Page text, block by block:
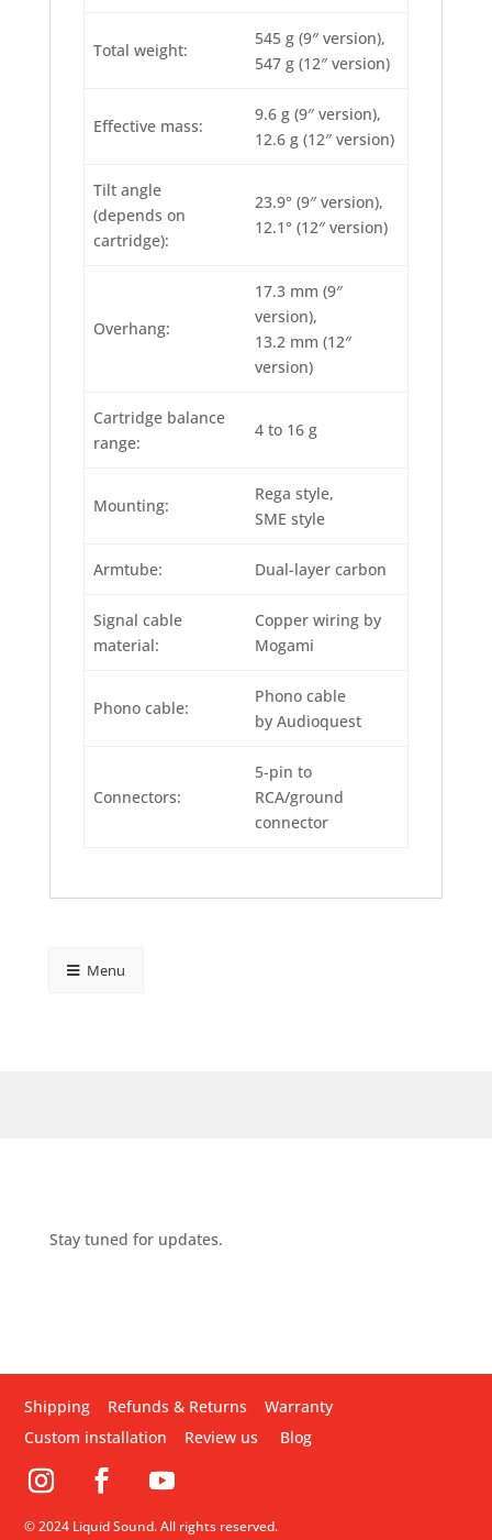
Total weight:
545 g (9″ version),
547 g (12″ version)
Effective mass:
9.6 g (9″ version),
12.6 g (12″ version)
Tilt angle
(depends on
cartridge):
23.9° (9″ version),
12.1° (12″ version)
Overhang:
17.3 mm (9″
version),
13.2 mm (12″
version)
Cartridge balance
range:
4 to 16 g
Mounting:
Rega style,
SME style
Armtube: Dual-layer carbon
Signal cable
material:
Copper wiring by
Mogami
Phono cable:
Phono cable
by Audio­quest
Connectors:
5-pin to
RCA/ground
connector
Menu
Stay tuned for updates.
Shipping Refunds & Returns
Warranty
Custom installation
Review us Blog
© 2024 Liquid Sound. All rights reserved.